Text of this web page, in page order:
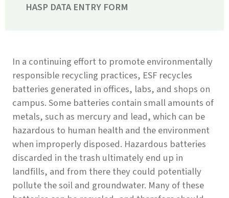
HASP DATA ENTRY FORM
In a continuing effort to promote environmentally
responsible recycling practices, ESF recycles
batteries generated in offices, labs, and shops on
campus. Some batteries contain small amounts of
metals, such as mercury and lead, which can be
hazardous to human health and the environment
when improperly disposed. Hazardous batteries
discarded in the trash ultimately end up in
landfills, and from there they could potentially
pollute the soil and groundwater. Many of these